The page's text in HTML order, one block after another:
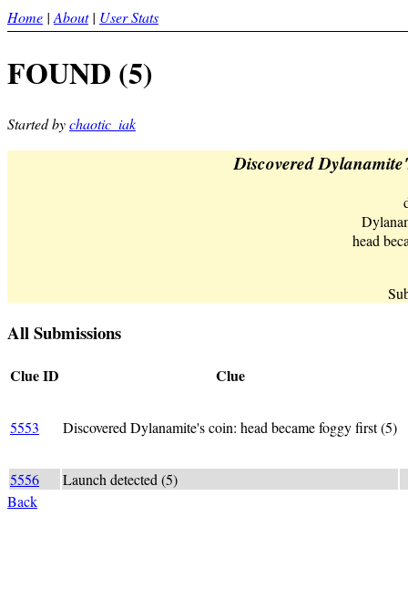
Home | About| User Stats
FOUND (5)
Started bychaotic_iak
Discovered
head
All Submissions
Clue ID Clue
5553 Discovered Dylanamite's coin: head became foggy first (5)
5556
Launch detected (5)
Back